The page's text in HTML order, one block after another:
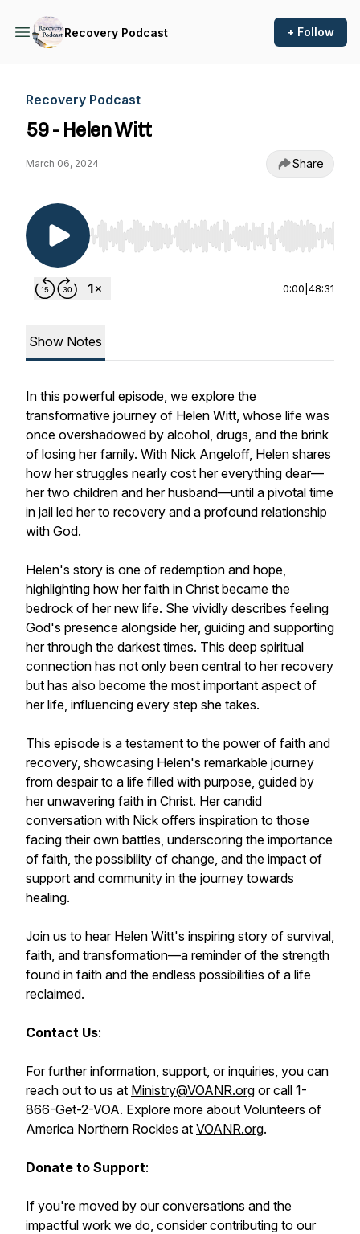
Recovery Podcast + Follow
Recovery Podcast
59 - Helen Witt
March 06, 2024 Share
Use Left/Right to seek, Home/End to jump to
0:00 48:31
Show Notes
In this powerful episode, we explore the
transformative journey of Helen Witt, whose life was
once overshadowed by alcohol, drugs, and the brink
of losing her family. With Nick Angeloff, Helen shares
how her struggles nearly cost her everything dear—
her two children and her husband—until a pivotal time
in jail led her to recovery and a profound relationship
with God.
Helen's story is one of redemption and hope,
highlighting how her faith in Christ became the
bedrock of her new life. She vividly describes feeling
God's presence alongside her, guiding and supporting
her through the darkest times. This deep spiritual
connection has not only been central to her recovery
but has also become the most important aspect of
her life, influencing every step she takes.
This episode is a testament to the power of faith and
recovery, showcasing Helen's remarkable journey
from despair to a life filled with purpose, guided by
her unwavering faith in Christ. Her candid
conversation with Nick offers inspiration to those
facing their own battles, underscoring the importance
of faith, the possibility of change, and the impact of
support and community in the journey towards
healing.
Join us to hear Helen Witt's inspiring story of survival,
faith, and transformation—a reminder of the strength
found in faith and the endless possibilities of a life
reclaimed.
Contact Us:
For further information, support, or inquiries, you can
reach out to us at Ministry@VOANR.org or call 1-
866-Get-2-VOA. Explore more about Volunteers of
America Northern Rockies at VOANR.org.
Donate to Support:
If you're moved by our conversations and the
impactful work we do, consider contributing to our